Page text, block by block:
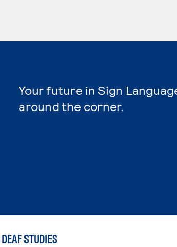
Your future in Sign
around the corner.
STUDIES